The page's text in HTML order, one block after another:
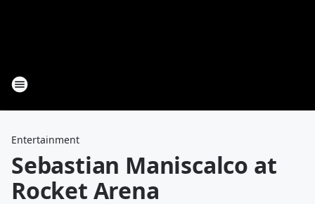
Entertainment
Sebastian Maniscalco at
Rocket Arena